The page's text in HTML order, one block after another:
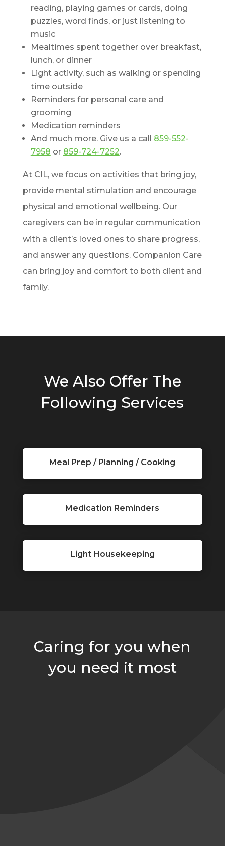
reading, playing games or cards, doing
puzzles, word finds, or just listening to
music
Mealtimes spent together over breakfast,
lunch, or dinner
Light activity, such as walking or spending
time outside
Reminders for personal care and
grooming
Medication reminders
And much more. Give us a call 859-552-
7958 or 859-724-7252.
At CIL, we focus on activities that bring joy,
provide mental stimulation and encourage
physical and emotional wellbeing. Our
caregivers can be in regular communication
with a client’s loved ones to share progress,
and answer any questions. Companion Care
can bring joy and comfort to both client and
family.
We Also Offer The
Following Services
Meal Prep / Planning / Cooking
Medication Reminders
Light Housekeeping
Caring for you when
you need it most